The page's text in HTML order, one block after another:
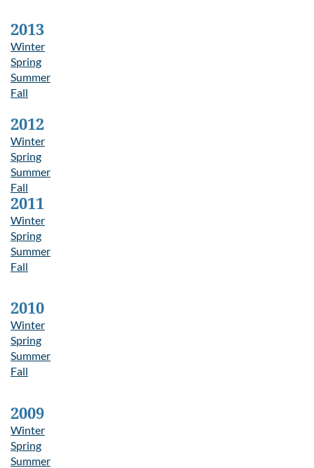
2013
Winter
Spring
Summer
Fall
2012
Winter
Spring
Summer
Fall
2011
Winter
Spring
Summer
Fall
2010
Winter
Spring
Summer
Fall
2009
Winter
Spring
Summer